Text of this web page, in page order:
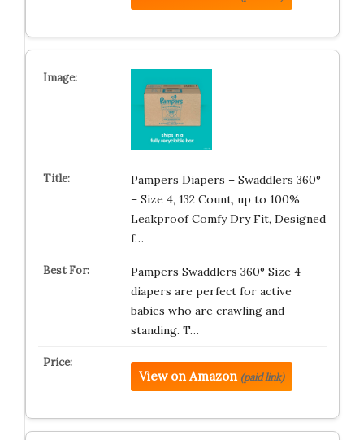
Pampers Diapers – Swaddlers 360°
– Size 4, 132 Count, up to 100%
Leakproof Comfy Dry Fit, Designed
f…
Pampers Swaddlers 360° Size 4
diapers are perfect for active
babies who are crawling and
standing. T…
View on Amazon (paid link)